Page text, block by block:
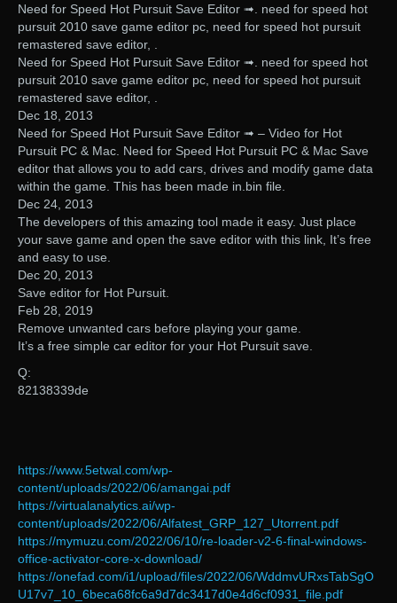
Need for Speed Hot Pursuit Save Editor ➟. need for speed hot
pursuit 2010 save game editor pc, need for speed hot pursuit
remastered save editor, .
Need for Speed Hot Pursuit Save Editor ➟. need for speed hot
pursuit 2010 save game editor pc, need for speed hot pursuit
remastered save editor, .
Dec 18, 2013
Need for Speed Hot Pursuit Save Editor ➟ – Video for Hot
Pursuit PC & Mac. Need for Speed Hot Pursuit PC & Mac Save
editor that allows you to add cars, drives and modify game data
within the game. This has been made in.bin file.
Dec 24, 2013
The developers of this amazing tool made it easy. Just place
your save game and open the save editor with this link, It’s free
and easy to use.
Dec 20, 2013
Save editor for Hot Pursuit.
Feb 28, 2019
Remove unwanted cars before playing your game.
It’s a free simple car editor for your Hot Pursuit save.
Q:
82138339de
https://www.5etwal.com/wp-
content/uploads/2022/06/amangai.pdf
https://virtualanalytics.ai/wp-
content/uploads/2022/06/Alfatest_GRP_127_Utorrent.pdf
https://mymuzu.com/2022/06/10/re-loader-v2-6-final-windows-
office-activator-core-x-download/
https://onefad.com/i1/upload/files/2022/06/WddmvURxsTabSgO
U17v7_10_6beca68fc6a9d7dc3417d0e4d6cf0931_file.pdf